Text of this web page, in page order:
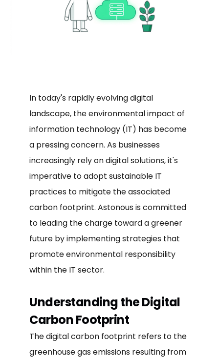
In today's rapidly evolving digital
landscape, the environmental impact of
information technology (IT) has become
a pressing concern. As businesses
increasingly rely on digital solutions, it's
imperative to adopt sustainable IT
practices to mitigate the associated
carbon footprint. Astonous is committed
to leading the charge toward a greener
future by implementing strategies that
promote environmental responsibility
within the IT sector.
Understanding the Digital
Carbon Footprint
The digital carbon footprint refers to the
greenhouse gas emissions resulting from